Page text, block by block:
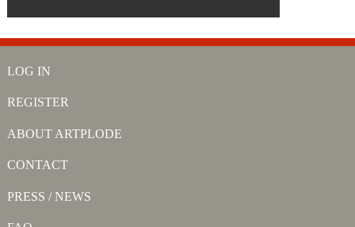
LOG IN
REGISTER
ABOUT ARTPLODE
CONTACT
PRESS / NEWS